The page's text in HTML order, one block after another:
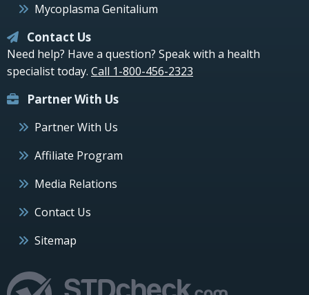
Mycoplasma Genitalium
Contact Us
Need help? Have a question? Speak with a health
specialist today. Call 1-800-456-2323
Partner With Us
Partner With Us
Affiliate Program
Media Relations
Contact Us
Sitemap